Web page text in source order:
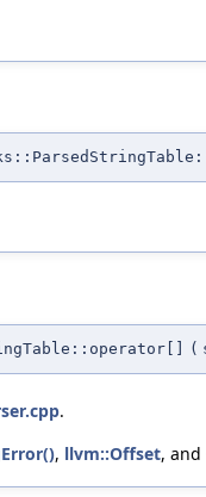
(
.
, llvm::Offset, and